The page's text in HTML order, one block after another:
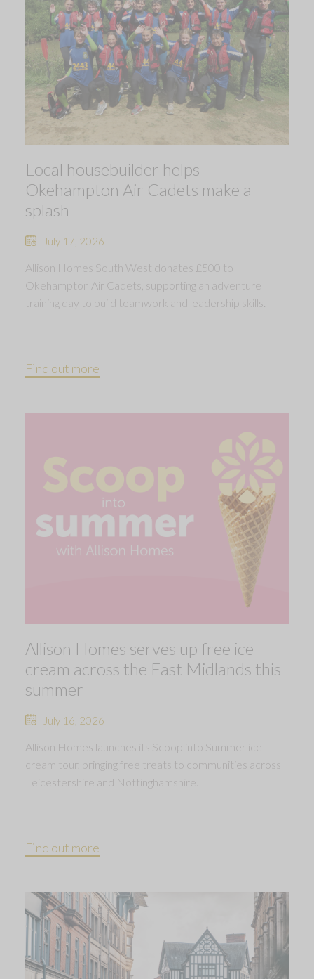
Local housebuilder helps
Okehampton Air Cadets make a
splash
July 17, 2026
Allison Homes South West donates £500 to
Okehampton Air Cadets, supporting an adventure
training day to build teamwork and leadership skills.
Find out more
Allison Homes serves up free ice
cream across the East Midlands this
summer
July 16, 2026
Allison Homes launches its Scoop into Summer ice
cream tour, bringing free treats to communities across
Leicestershire and Nottinghamshire.
Find out more